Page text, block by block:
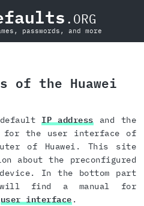
.ORG
passwords, and more
of the Huawei
defaultIP addressand the
for the user interface of
of Huawei. This site
about the preconfigured
In the bottom part
find a manual for
user interface.